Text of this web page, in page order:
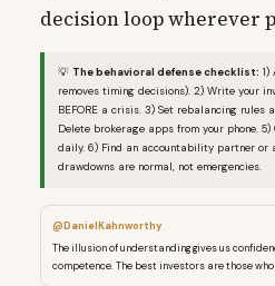
decision loop wherever
💡 The behavioral defense checklist: 1)
removes timing decisions). 2) Write your
BEFORE a crisis. 3) Set rebalancing rules
Delete brokerage apps from your phone.
daily. 6) Find an accountability partner or
drawdowns are normal, not emergencies.
@DanielKahnworthy
The illusion of understanding gives us
competence. The best investors are those